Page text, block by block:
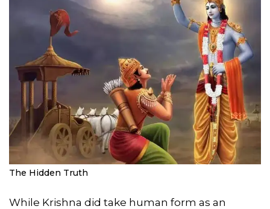
The Hidden Truth
While Krishna did take human form as an